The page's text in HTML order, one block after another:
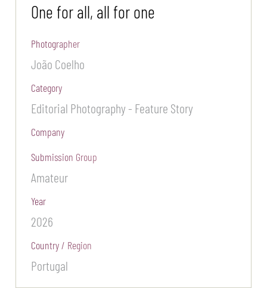
One for all, all for one
Photographer
João Coelho
Category
Editorial Photography - Feature Story
Company
Submission Group
Amateur
Year
2026
Country / Region
Portugal